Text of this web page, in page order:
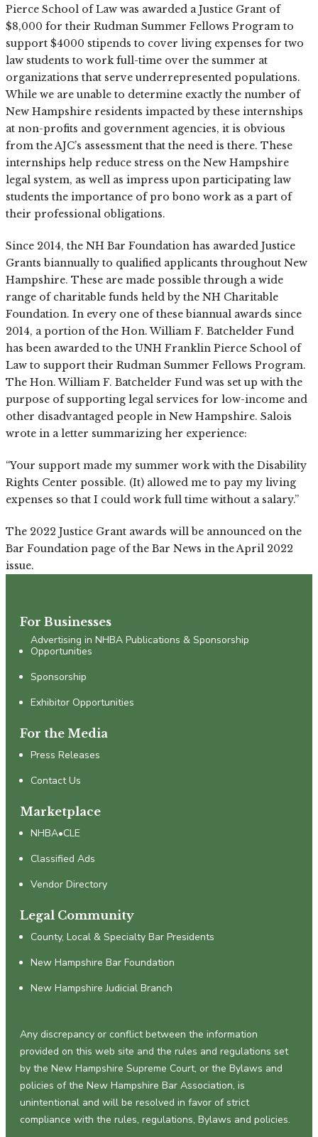
Pierce School of Law was awarded a Justice Grant of
$8,000 for their Rudman Summer Fellows Program to
support $4000 stipends to cover living expenses for two
law students to work full-time over the summer at
organizations that serve underrepresented populations.
While we are unable to determine exactly the number of
New Hampshire residents impacted by these internships
at non-profits and government agencies, it is obvious
from the AJC’s assessment that the need is there. These
internships help reduce stress on the New Hampshire
legal system, as well as impress upon participating law
students the importance of pro bono work as a part of
their professional obligations.
Since 2014, the NH Bar Foundation has awarded Justice
Grants biannually to qualified applicants throughout New
Hampshire. These are made possible through a wide
range of charitable funds held by the NH Charitable
Foundation. In every one of these biannual awards since
2014, a portion of the Hon. William F. Batchelder Fund
has been awarded to the UNH Franklin Pierce School of
Law to support their Rudman Summer Fellows Program.
The Hon. William F. Batchelder Fund was set up with the
purpose of supporting legal services for low-income and
other disadvantaged people in New Hampshire. Salois
wrote in a letter summarizing her experience:
“Your support made my summer work with the Disability
Rights Center possible. (It) allowed me to pay my living
expenses so that I could work full time without a salary.”
The 2022 Justice Grant awards will be announced on the
Bar Foundation page of the Bar News in the April 2022
issue.
For Businesses
Advertising in NHBA Publications & Sponsorship
Opportunities
Sponsorship
Exhibitor Opportunities
For the Media
Press Releases
Contact Us
Marketplace
NHBA•CLE
Classified Ads
Vendor Directory
Legal Community
County, Local & Specialty Bar Presidents
New Hampshire Bar Foundation
New Hampshire Judicial Branch
Any discrepancy or conflict between the information
provided on this web site and the rules and regulations set
by the New Hampshire Supreme Court, or the Bylaws and
policies of the New Hampshire Bar Association, is
unintentional and will be resolved in favor of strict
compliance with the rules, regulations, Bylaws and policies.